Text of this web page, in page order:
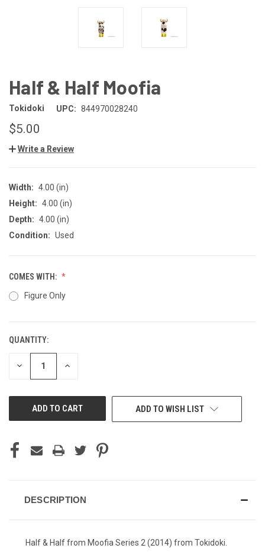
Half & Half Moofia
Tokidoki UPC: 844970028240
$5.00
Write a Review
Width: 4.00 (in)
Height: 4.00 (in)
Depth: 4.00 (in)
Condition: Used
COMES WITH:
Figure Only
CURRENT
STOCK:
QUANTITY:
DECREASE INCREASE
ADD TO WISH LIST
DESCRIPTION
Half & Half from Moofia Series 2 (2014) from Tokidoki.